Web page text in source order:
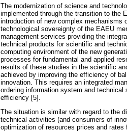
The modernization of science and
implemented through the transition to the
introduction of new complex
technological sovereignty of the EAEU
management services providing the
technical products for scientific and
computing environment of the new
processes for fundamental and applied
results of these studies in the scientific
achieved by improving the efficiency of
innovation. This requires an integrated
ordering information system and technical
efficiency [5].
The situation is similar with regard to the
technical activities (and consumers of
optimization of resources prices and